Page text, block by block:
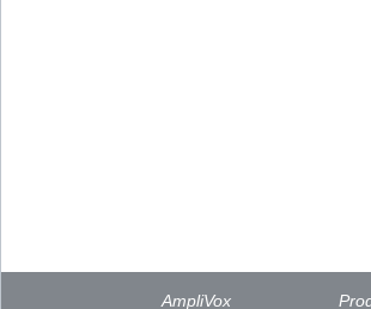
AmpliVox